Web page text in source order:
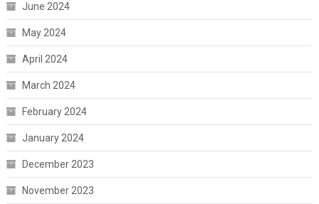
June 2024
May 2024
April 2024
March 2024
February 2024
January 2024
December 2023
November 2023